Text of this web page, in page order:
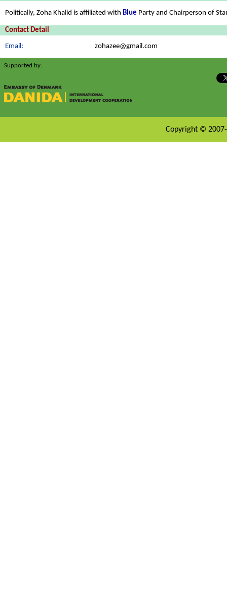
Politically, Zoha Khalid is affiliated with Blue Party and Chairperson of
Contact Detail
Email: zohazee@gmail.com
Supported by:
Copyright ©